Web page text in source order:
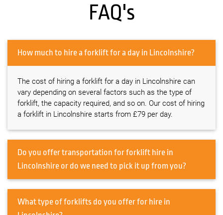
FAQ's
How much to hire a forklift for a day in Lincolnshire?
The cost of hiring a forklift for a day in Lincolnshire can
vary depending on several factors such as the type of
forklift, the capacity required, and so on. Our cost of hiring
a forklift in Lincolnshire starts from £79 per day.
Do you offer transportation for forklift hire in
Lincolnshire or do we need to pick it up from you?
What type of forklifts do you offer for hire in